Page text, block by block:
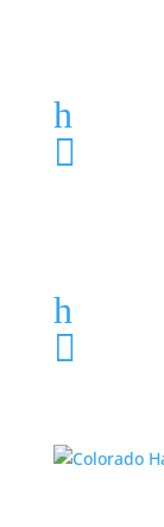
h

h
